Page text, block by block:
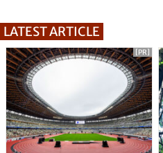
LATEST ARTICLE
[PR]